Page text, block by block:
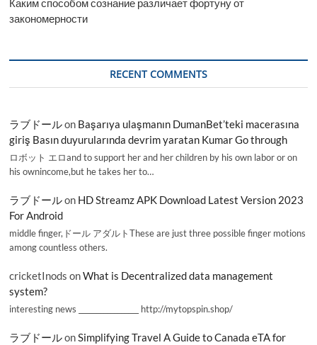
закономерности
RECENT COMMENTS
ラブドールon Başarıya ulaşmanın DumanBet’teki macerasına
giriş Basın duyurularında devrim yaratan Kumar Go through
ロボット エロand to support her and her children by his own labor or on
his ownincome,but he takes her to…
ラブドールon HD Streamz APK Download Latest Version 2023
For Android
middle finger,ドール アダルトThese are just three possible finger motions
among countless others.
cricketInods onWhat is Decentralized data management
system?
interesting news _________________ http://mytopspin.shop/
ラブドールonSimplifying Travel A Guide to Canada eTA for